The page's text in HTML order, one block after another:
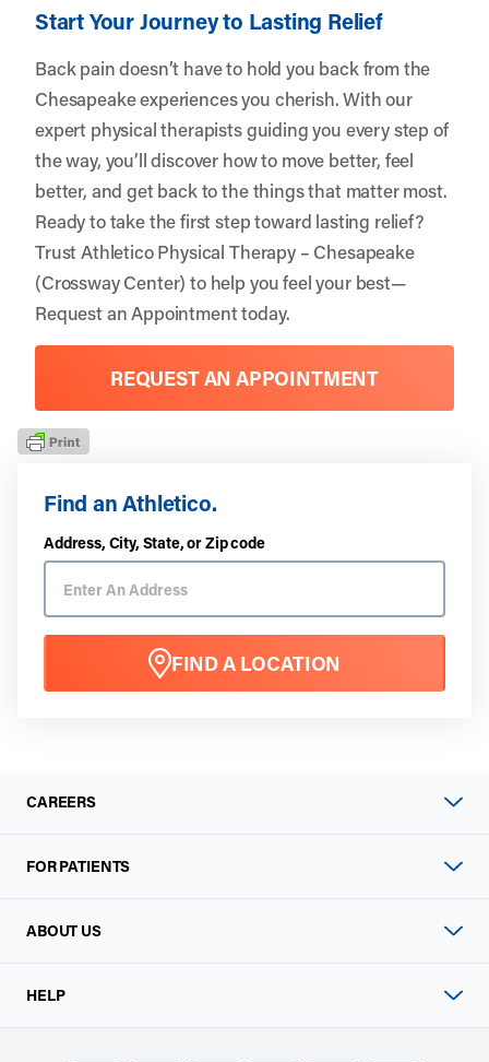
Find an Athletico.
Address, City, State, or Zip code
FIND A LOCATION
Start Your Journey to Lasting Relief
Back pain doesn’t have to hold you back from the
Chesapeake experiences you cherish. With our
expert physical therapists guiding you every step of
the way, you’ll discover how to move better, feel
better, and get back to the things that matter most.
Ready to take the first step toward lasting relief?
TrustAthletico Physical Therapy – Chesapeake
(Crossway Center) to help you feel your best—
Request an Appointmenttoday.
REQUEST AN APPOINTMENT
CAREERS
FOR PATIENTS
ABOUT US
HELP